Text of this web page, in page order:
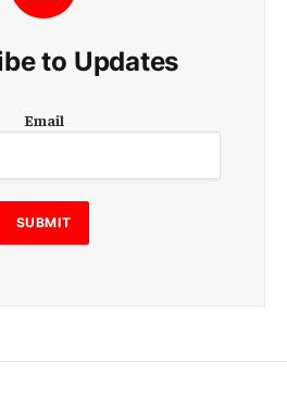
to Updates
m
i
l
E
m
m
Email
SUBMIT